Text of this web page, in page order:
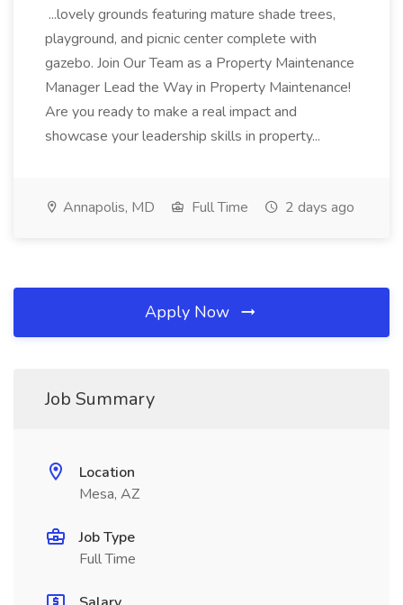
...lovely grounds featuring mature shade trees,
playground, and picnic center complete with
gazebo. Join Our Team as a Property Maintenance
Manager Lead the Way in Property Maintenance!
Are you ready to make a real impact and
showcase your leadership skills in property...
Annapolis, MD Full Time 2 days ago
Apply Now
Job Summary
Location
Mesa, AZ
Job Type
Full Time